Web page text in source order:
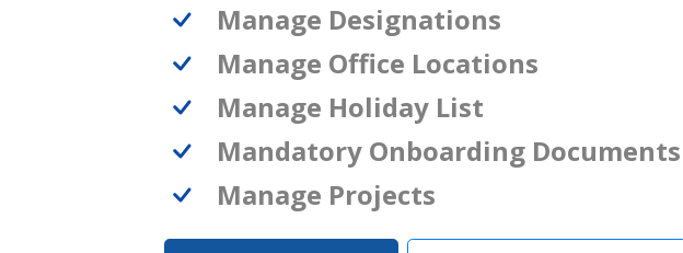
Manage Designations
Manage Office Locations
Manage Holiday List
Mandatory Onboarding Documents
Manage Projects